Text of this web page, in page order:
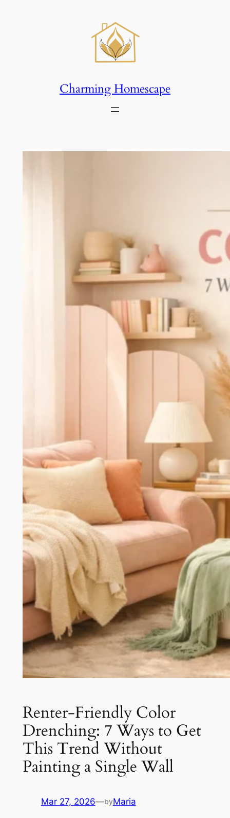
Charming Homescape
Renter-Friendly Color
Drenching: 7 Ways to Get
This Trend Without
Painting a Single Wall
Mar 27, 2026—byMaria